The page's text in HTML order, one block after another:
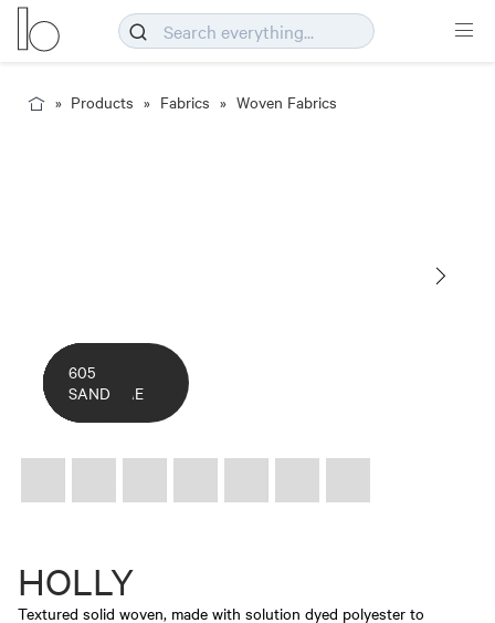
Products Fabrics Woven Fabrics
COLOURWAY
CARD
14
POPPY
305
LAKE
309
DUSK
502
SUNSHINE
605
SAND
HOLLY
Textured solid woven, made with solution dyed polyester to